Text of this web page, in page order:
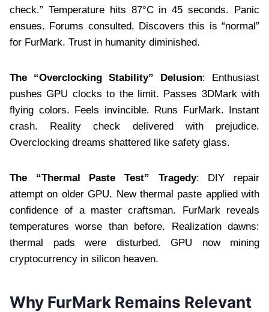
check.” Temperature hits 87°C in 45 seconds. Panic
ensues. Forums consulted. Discovers this is “normal”
for FurMark. Trust in humanity diminished.
The “Overclocking Stability” Delusion: Enthusiast
pushes GPU clocks to the limit. Passes 3DMark with
flying colors. Feels invincible. Runs FurMark. Instant
crash. Reality check delivered with prejudice.
Overclocking dreams shattered like safety glass.
The “Thermal Paste Test” Tragedy: DIY repair
attempt on older GPU. New thermal paste applied with
confidence of a master craftsman. FurMark reveals
temperatures worse than before. Realization dawns:
thermal pads were disturbed. GPU now mining
cryptocurrency in silicon heaven.
Why FurMark Remains Relevant